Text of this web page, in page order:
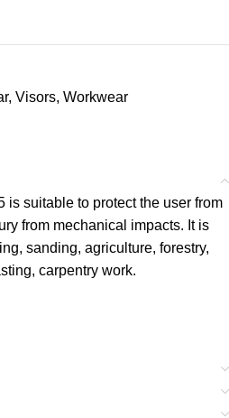
, Visors, Workwear
is suitable to protect the user from
from mechanical impacts. It is
sanding, agriculture, forestry,
carpentry work.